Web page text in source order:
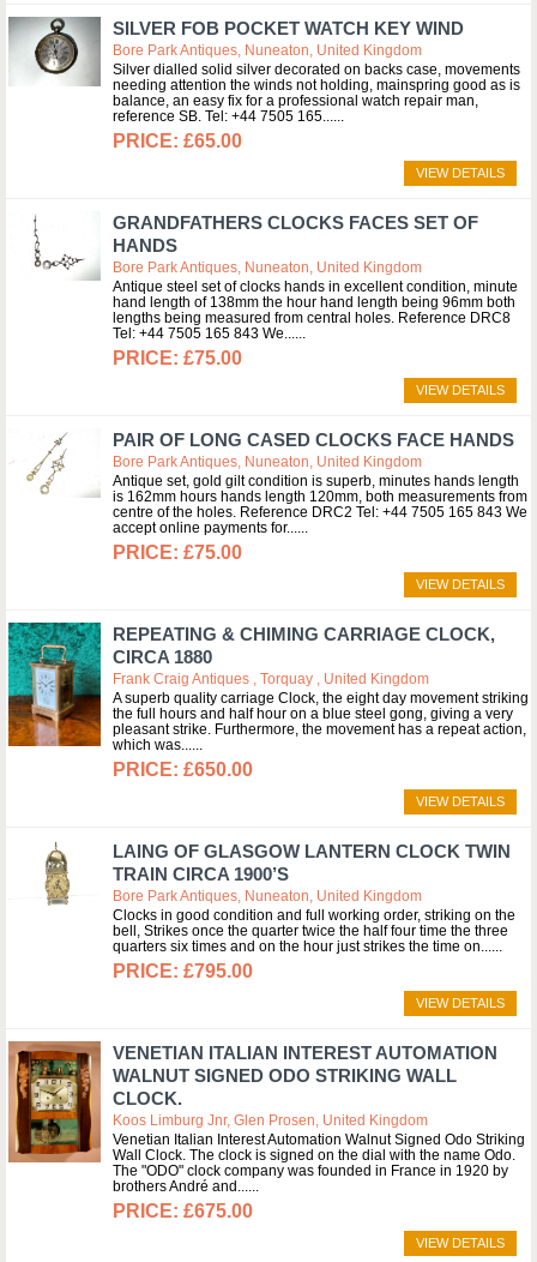
SILVER FOB POCKET WATCH KEY WIND
Bore Park Antiques, Nuneaton, United Kingdom
Silver dialled solid silver decorated on backs case, movements
needing attention the winds not holding, mainspring good as is
balance, an easy fix for a professional watch repair man,
reference SB. Tel: +44 7505 165...
£65.00
VIEW DETAILS
GRANDFATHERS CLOCKS FACES SET OF
HANDS
Bore Park Antiques, Nuneaton, United Kingdom
Antique steel set of clocks hands in excellent condition, minute
hand length of 138mm the hour hand length being 96mm both
lengths being measured from central holes. Reference DRC8
Tel: +44 7505 165 843 We...
£75.00
VIEW DETAILS
PAIR OF LONG CASED CLOCKS FACE HANDS
Bore Park Antiques, Nuneaton, United Kingdom
Antique set, gold gilt condition is superb, minutes hands length
is 162mm hours hands length 120mm, both measurements from
centre of the holes. Reference DRC2 Tel: +44 7505 165 843 We
accept online payments for...
£75.00
VIEW DETAILS
REPEATING & CHIMING CARRIAGE CLOCK,
CIRCA 1880
Frank Craig Antiques , Torquay , United Kingdom
A superb quality carriage Clock, the eight day movement striking
the full hours and half hour on a blue steel gong, giving a very
pleasant strike. Furthermore, the movement has a repeat action,
which was...
£650.00
VIEW DETAILS
LAING OF GLASGOW LANTERN CLOCK TWIN
TRAIN CIRCA 1900’S
Bore Park Antiques, Nuneaton, United Kingdom
Clocks in good condition and full working order, striking on the
bell, Strikes once the quarter twice the half four time the three
quarters six times and on the hour just strikes the time on...
£795.00
VIEW DETAILS
VENETIAN ITALIAN INTEREST AUTOMATION
WALNUT SIGNED ODO STRIKING WALL
CLOCK.
Koos Limburg Jnr, Glen Prosen, United Kingdom
Venetian Italian Interest Automation Walnut Signed Odo Striking
Wall Clock. The clock is signed on the dial with the name Odo.
The "ODO" clock company was founded in France in 1920 by
brothers André and...
£675.00
VIEW DETAILS